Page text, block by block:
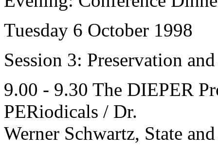
Tuesday 6 October 1998
Session 3: Preservation
9.00 - 9.30 The DIEPER
PERiodicals / Dr.
Werner Schwartz, State